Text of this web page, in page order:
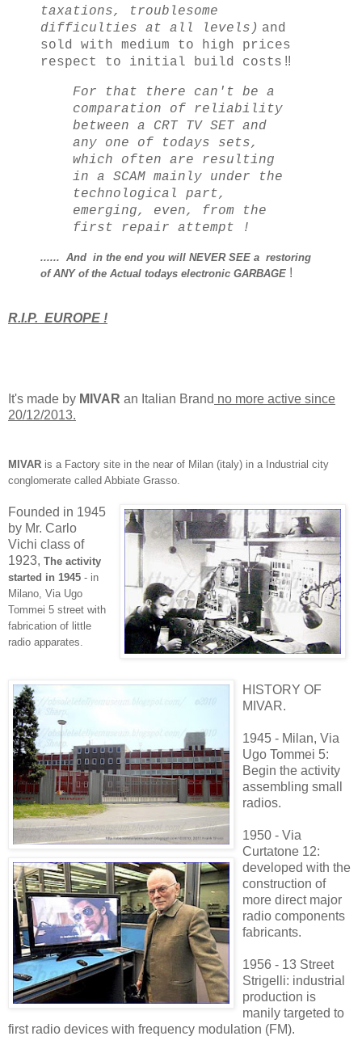
taxations, troublesome
difficulties at all levels) and
sold with medium to high prices
respect to initial build costs !!
For that there can't be a
comparation of reliability
between a CRT TV SET and
any one of todays sets,
which often are resulting
in a SCAM mainly under the
technological part,
emerging, even, from the
first repair attempt !
...... And in the end you will NEVER SEE a restoring
of ANY of the Actual todays electronic GARBAGE !
R.I.P. EUROPE !
It's made by MIVAR an Italian Brand no more active since
20/12/2013.
MIVAR is a Factory site in the near of Milan (italy) in a Industrial city
conglomerate called Abbiate Grasso.
Founded in 1945
by Mr. Carlo
Vichi class of
1923, The activity
started in 1945 - in
Milano, Via Ugo
Tommei 5 street with
fabrication of little
radio apparates.
HISTORY OF
MIVAR.
1945 - Milan, Via
Ugo Tommei 5:
Begin the activity
assembling small
radios.
1950 - Via
Curtatone 12:
developed with the
construction of
more direct major
radio components
fabricants.
1956 - 13 Street
Strigelli: industrial
production is
manily targeted to
first radio devices with frequency modulation (FM).